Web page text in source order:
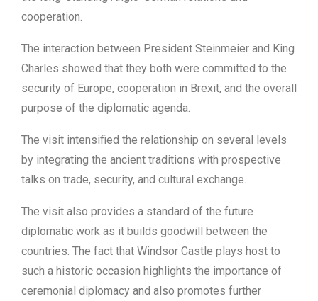
cooperation.
The interaction between President Steinmeier and King
Charles showed that they both were committed to the
security of Europe, cooperation in Brexit, and the overall
purpose of the diplomatic agenda.
The visit intensified the relationship on several levels
by integrating the ancient traditions with prospective
talks on trade, security, and cultural exchange.
The visit also provides a standard of the future
diplomatic work as it builds goodwill between the
countries. The fact that Windsor Castle plays host to
such a historic occasion highlights the importance of
ceremonial diplomacy and also promotes further